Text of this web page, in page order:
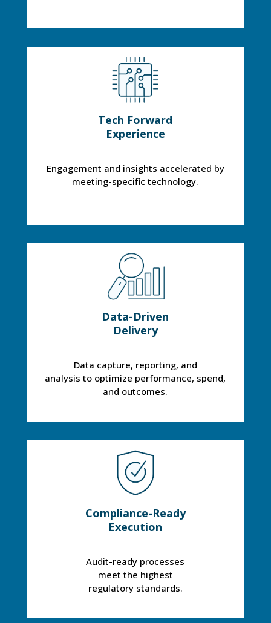
Tech Forward
Experience
Engagement and insights accelerated by
meeting-specific technology.
Data-Driven
Delivery
Data capture, reporting, and
analysis to optimize performance, spend,
and outcomes.
Compliance-Ready
Execution
Audit-ready processes
meet the highest
regulatory standards.